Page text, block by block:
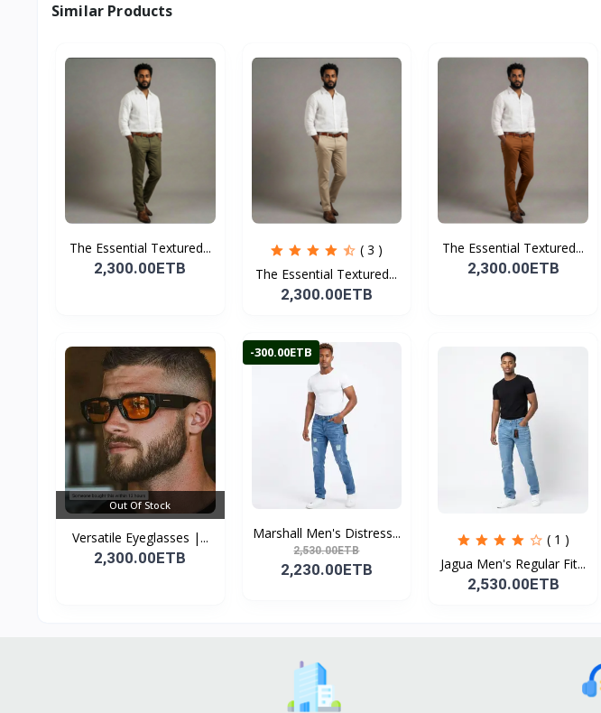
Similar Products
The Essential Textured...
2,300.00ETB
( 3 )
The Essential Textured...
2,300.00ETB
The Essential Textured...
2,300.00ETB
Out Of Stock
Versatile Eyeglasses |...
2,300.00ETB
-300.00ETB
Marshall Men's Distress...
2,530.00ETB
2,230.00ETB
( 1 )
Jagua Men's Regular Fit...
2,530.00ETB